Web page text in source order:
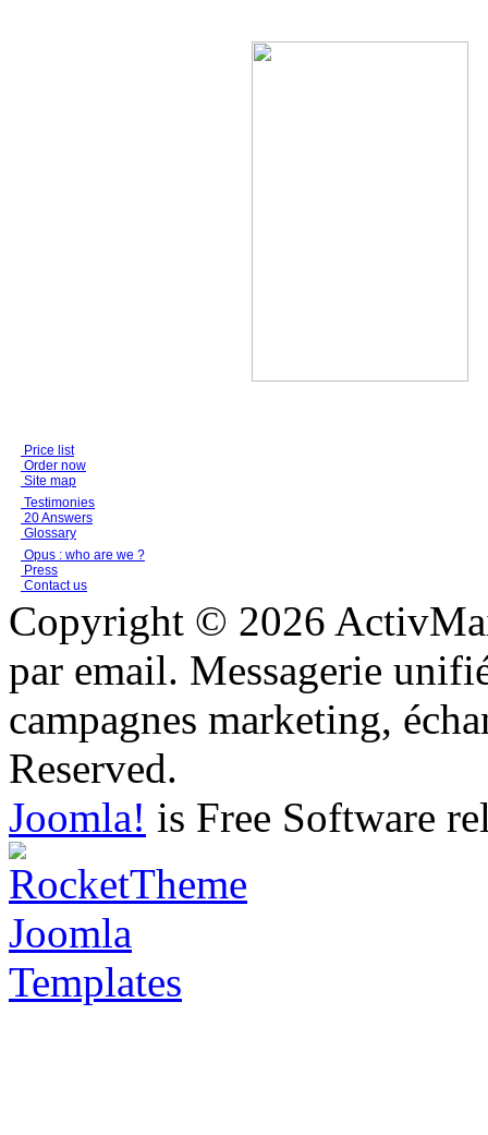
Price list
Order now
Site map
Testimonies
20 Answers
Glossary
Opus : who are we ?
Press
Contact us
Copyright © 2026
par email. Messagerie
campagnes marketing,
Reserved.
Joomla! is Free Software